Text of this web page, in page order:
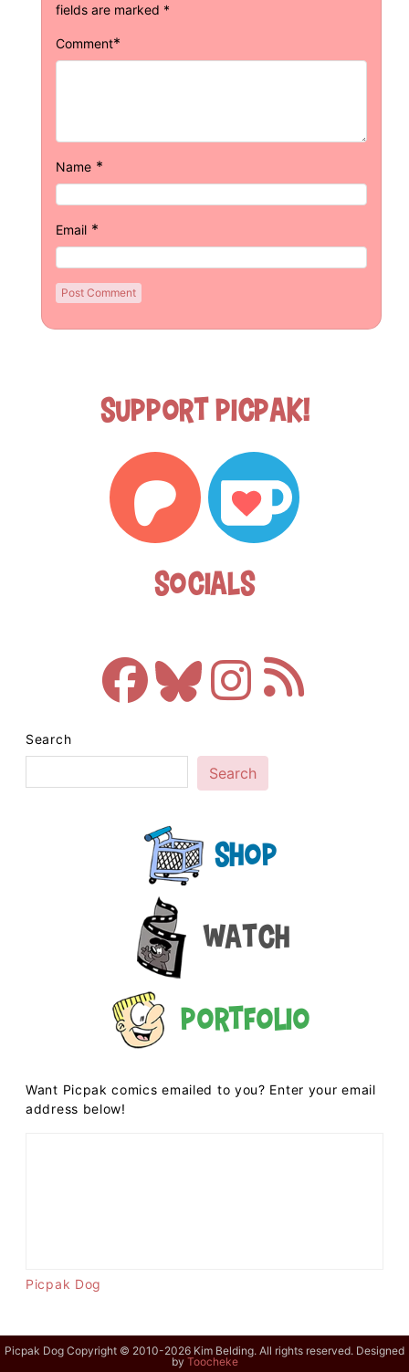
fields are marked *
Comment*
Name *
Email *
Support Picpak!
Socials
Search
Search
Shop
Watch
Portfolio
Want Picpak comics emailed to you? Enter your email
address below!
Picpak Dog
Picpak Dog Copyright © 2010-2026 Kim Belding. All rights reserved. Designed
by Toocheke